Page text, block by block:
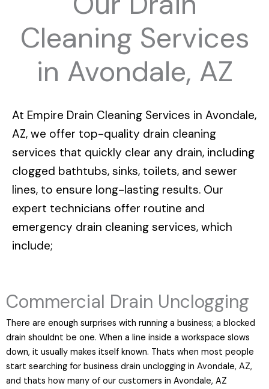
Cleaning Services
in Avondale, AZ
At Empire Drain Cleaning Services in Avondale,
AZ, we offer top-quality drain cleaning
services that quickly clear any drain, including
clogged bathtubs, sinks, toilets, and sewer
lines, to ensure long-lasting results. Our
expert technicians offer routine and
emergency drain cleaning services, which
include;
Commercial Drain Unclogging
There are enough surprises with running a business; a blocked
drain shouldnt be one. When a line inside a workspace slows
down, it usually makes itself known. Thats when most people
start searching for business drain unclogging in Avondale, AZ,
and thats how many of our customers in Avondale, AZ